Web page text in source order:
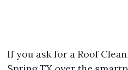
If you ask for a Roof